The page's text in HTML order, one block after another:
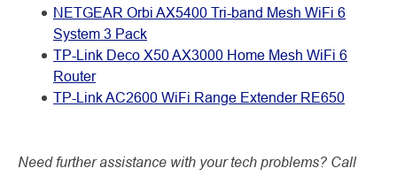
NETGEAR Orbi AX5400 Tri-band Mesh WiFi 6
System 3 Pack
TP-Link Deco X50 AX3000 Home Mesh WiFi 6
Router
TP-Link AC2600 WiFi Range Extender RE650
Need further assistance with your tech problems? Call